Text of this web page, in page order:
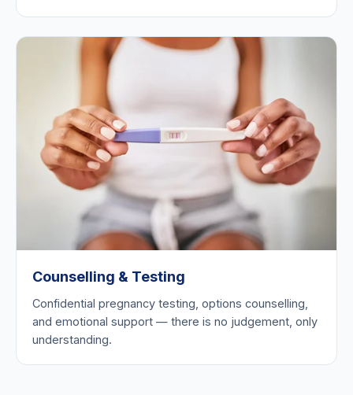
Counselling & Testing
Confidential pregnancy testing, options counselling,
and emotional support — there is no judgement, only
understanding.